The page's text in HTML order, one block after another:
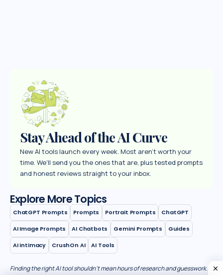
Stay Ahead of the AI Curve
New AI tools launch every week. Most aren't worth your
time. We'll send you the ones that are, plus tested prompts
and honest reviews straight to your inbox.
Explore More Topics
ChatGPT Prompts Prompts Portrait Prompts ChatGPT
AI Image Prompts AI Chatbots Gemini Prompts Guides
AI intimacy CrushOn AI AI Tools
Finding the right AI tool shouldn’t mean hours of research and guesswork.